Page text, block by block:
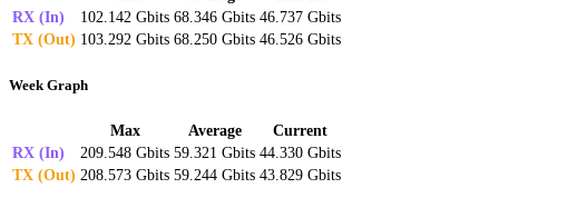
RX (In)
102.142 Gbits 68.346 Gbits 46.737 Gbits
TX (Out) 103.292 Gbits 68.250 Gbits 46.526 Gbits
Week Graph
Max Average
Current
RX (In)
209.548 Gbits 59.321 Gbits 44.330 Gbits
TX (Out) 208.573 Gbits 59.244 Gbits 43.829 Gbits